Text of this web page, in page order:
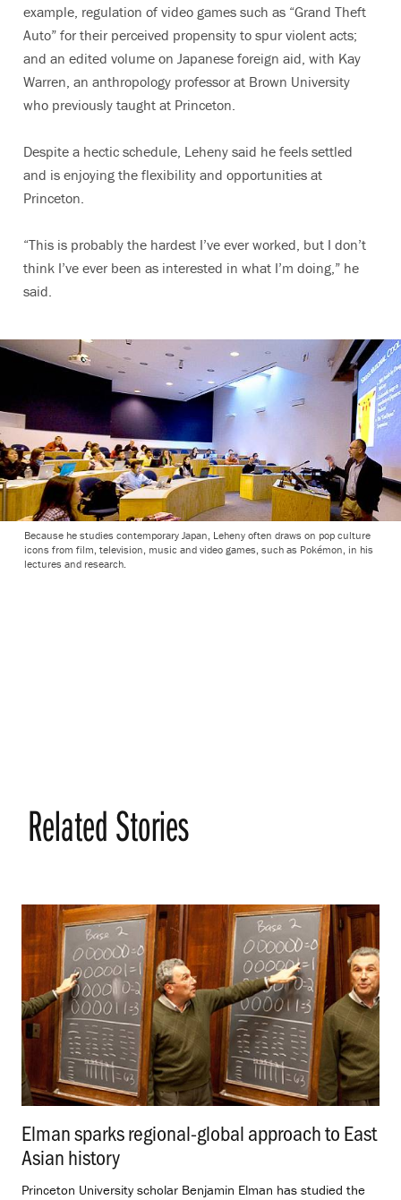
example, regulation of video games such as “Grand Theft
Auto” for their perceived propensity to spur violent acts;
and an edited volume on Japanese foreign aid, with Kay
Warren, an anthropology professor at Brown University
who previously taught at Princeton.
Despite a hectic schedule, Leheny said he feels settled
and is enjoying the flexibility and opportunities at
Princeton.
“This is probably the hardest I’ve ever worked, but I don’t
think I’ve ever been as interested in what I’m doing,” he
said.
Because he studies contemporary Japan, Leheny often draws on pop culture
icons from film, television, music and video games, such as Pokémon, in his
lectures and research.
Related Stories
Elman sparks regional-global approach to East
Asian history
Princeton University scholar Benjamin Elman has studied the